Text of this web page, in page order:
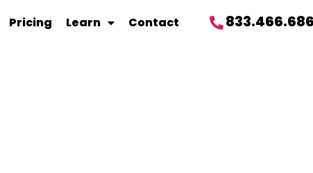
Pricing Learn Contact